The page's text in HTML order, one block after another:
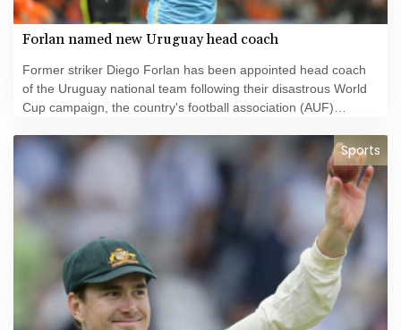
Forlan named new Uruguay head coach
Former striker Diego Forlan has been appointed head coach
of the Uruguay national team following their disastrous World
Cup campaign, the country's football association (AUF)
Sports